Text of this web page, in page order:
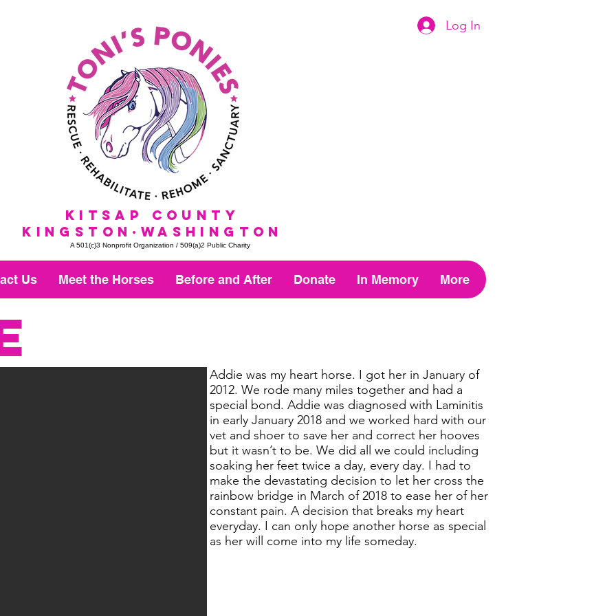
KitSap County
KINGSTON·WASHINGTON
Log In
A 501(c)3 Nonprofit Organization / 509(a)2 Public Charity
Us Meet the Horses Before and After Donate In Memory More
Addie was my heart horse. I got her in January of
2012. We rode many miles together and had a
special bond. Addie was diagnosed with Laminitis
in early January 2018 and we worked hard with our
vet and shoer to save her and correct her hooves
but it wasn’t to be. We did all we could including
soaking her feet twice a day, every day. I had to
make the devastating decision to let her cross the
rainbow bridge in March of 2018 to ease her of her
constant pain. A decision that breaks my heart
everyday. I can only hope another horse as special
as her will come into my life someday.